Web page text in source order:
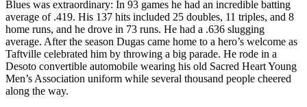
Blues was extraordinary: In 93 games he had an incredible batting
average of .419. His 137 hits included 25 doubles, 11 triples, and 8
home runs, and he drove in 73 runs. He had a .636 slugging
average. After the season Dugas came home to a hero’s welcome as
Taftville celebrated him by throwing a big parade. He rode in a
Desoto convertible automobile wearing his old Sacred Heart Young
Men’s Association uniform while several thousand people cheered
along the way.